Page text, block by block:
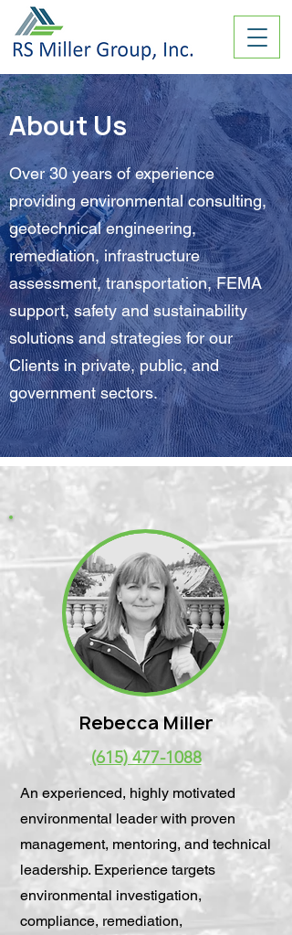
About Us
Over 30 years of experience
providing environmental consulting,
geotechnical engineering,
remediation, infrastructure
assessment, transportation, FEMA
support, safety and sustainability
solutions and strategies for our
Clients in private, public, and
government sectors.
Rebecca Miller
(615) 477-1088
An experienced, highly motivated
environmental leader with proven
management, mentoring, and technical
leadership. Experience targets
environmental investigation,
compliance, remediation,